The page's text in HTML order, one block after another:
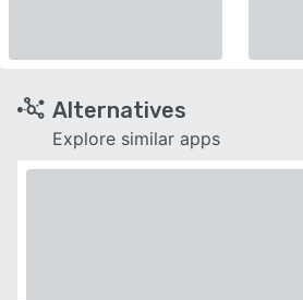
Alternatives
Explore similar apps